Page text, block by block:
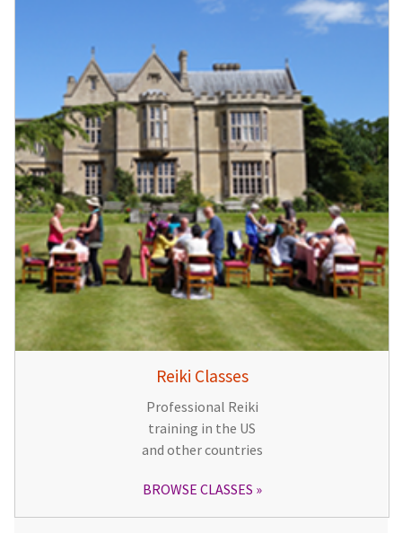
Reiki Classes
Professional Reiki
training in the US
and other countries
BROWSE CLASSES